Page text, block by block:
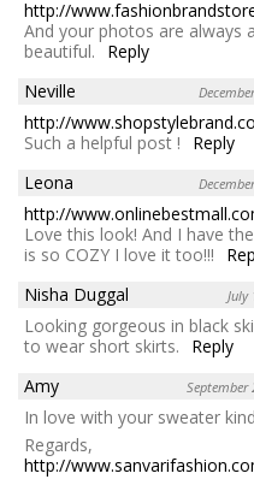
http://
And your photos are always
beautiful.
Reply
Neville
http://
Such a helpful post !
Reply
Leona
http://
Love this look! And I have
is so COZY I love it too!!!
Nisha Duggal
July
Looking gorgeous in black
to wear short skirts.
Reply
Amy
September
In love with your sweater
Regards,
http://